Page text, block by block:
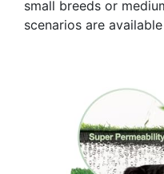
small breeds or
scenarios are